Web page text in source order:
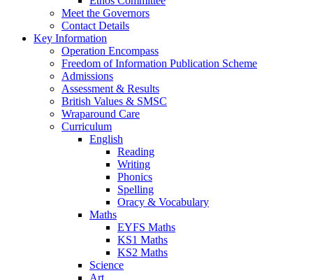
Meet the Governors
Contact Details
Key Information
Operation Encompass
Freedom of Information Publication Scheme
Admissions
Assessment & Results
British Values & SMSC
Wraparound Care
Curriculum
English
Reading
Writing
Phonics
Spelling
Oracy & Vocabulary
Maths
EYFS Maths
KS1 Maths
KS2 Maths
Science